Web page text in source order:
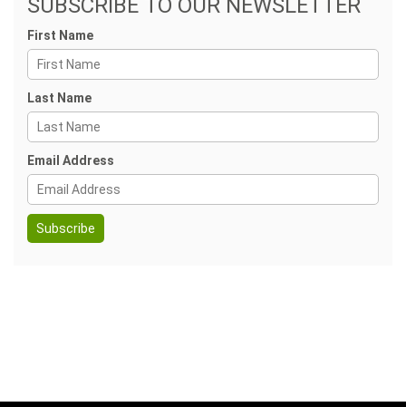
SUBSCRIBE TO OUR NEWSLETTER
First Name
Last Name
Email Address